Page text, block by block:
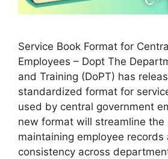
Service Book Format for
Employees – Dopt The
and Training (DoPT) has
standardized format for
used by central government
new format will streamline the
maintaining employee records
consistency across